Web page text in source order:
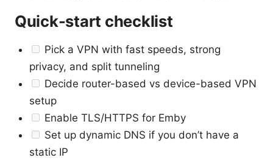
Quick-start checklist
Pick a VPN with fast speeds, strong
privacy, and split tunneling
Decide router-based vs device-based VPN
setup
Enable TLS/HTTPS for Emby
Set up dynamic DNS if you don’t have a
static IP